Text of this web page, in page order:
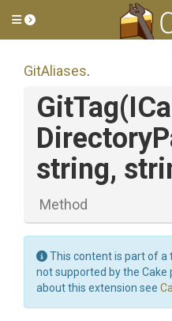
Toggle side menu
GitAliases.
GitTag
string,
Method
This content is part of a
not supported by the
about this extension see